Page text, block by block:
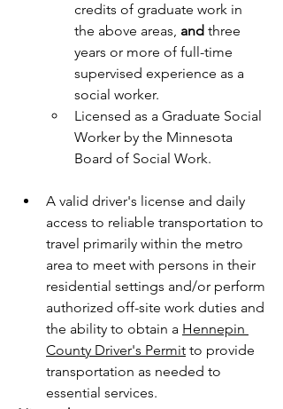
credits of graduate work in
the above areas, and three
years or more of full-time
supervised experience as a
social worker.
Licensed as a Graduate Social
Worker by the Minnesota
Board of Social Work.
A valid driver's license and daily
access to reliable transportation to
travel primarily within the metro
area to meet with persons in their
residential settings and/or perform
authorized off-site work duties and
the ability to obtain a Hennepin
County Driver's Permit to provide
transportation as needed to
essential services.